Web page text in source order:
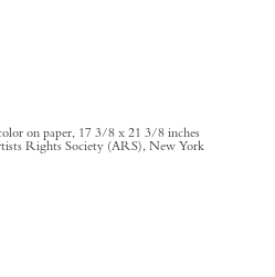
on paper, 17 3/8 x 21 3/8 inches
Rights Society (ARS), New York